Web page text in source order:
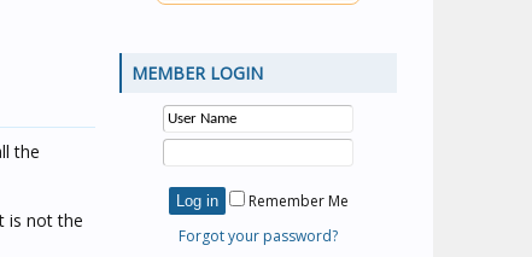
the
is not the
MEMBER LOGIN
Remember Me
Forgot your password?